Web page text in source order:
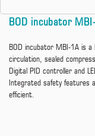
BOD incubator
BOD incubator MBI-1A is
circulation, sealed
Digital PID controller and
Integrated safety features
efficient.